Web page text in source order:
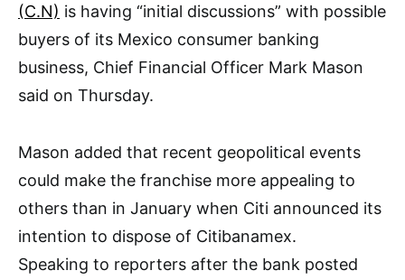
(C.N) is having “initial discussions” with possible
buyers of its Mexico consumer banking
business, Chief Financial Officer Mark Mason
said on Thursday.
Mason added that recent geopolitical events
could make the franchise more appealing to
others than in January when Citi announced its
intention to dispose of Citibanamex.
Speaking to reporters after the bank posted